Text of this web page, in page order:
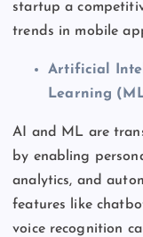
startup a
trends in mobile
Artificial
Learning
AI and ML are
by enabling
analytics, and
features like
voice recognition